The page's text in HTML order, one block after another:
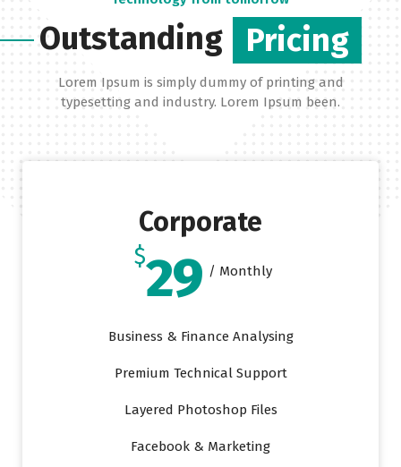
Outstanding Pricing
Lorem Ipsum is simply dummy of printing and
typesetting and industry. Lorem Ipsum been.
Corporate
$29 / Monthly
Business & Finance Analysing
Premium Technical Support
Layered Photoshop Files
Facebook & Marketing